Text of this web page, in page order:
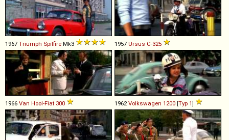
1967 Triumph Spitfire Mk3 1957 Ursus C-325
1966 Van Hool-Fiat 300 1962 Volkswagen 1200 [Typ 1]